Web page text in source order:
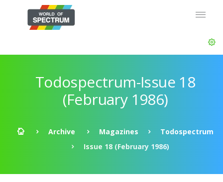
Todospectrum-Issue 18
(February 1986)
Archive Magazines
Todospectrum
Issue 18 (February 1986)